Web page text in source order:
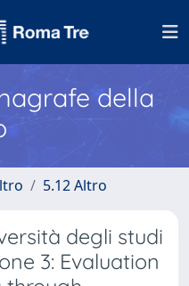
della
5.12 Altro
degli studi
3: Evaluation